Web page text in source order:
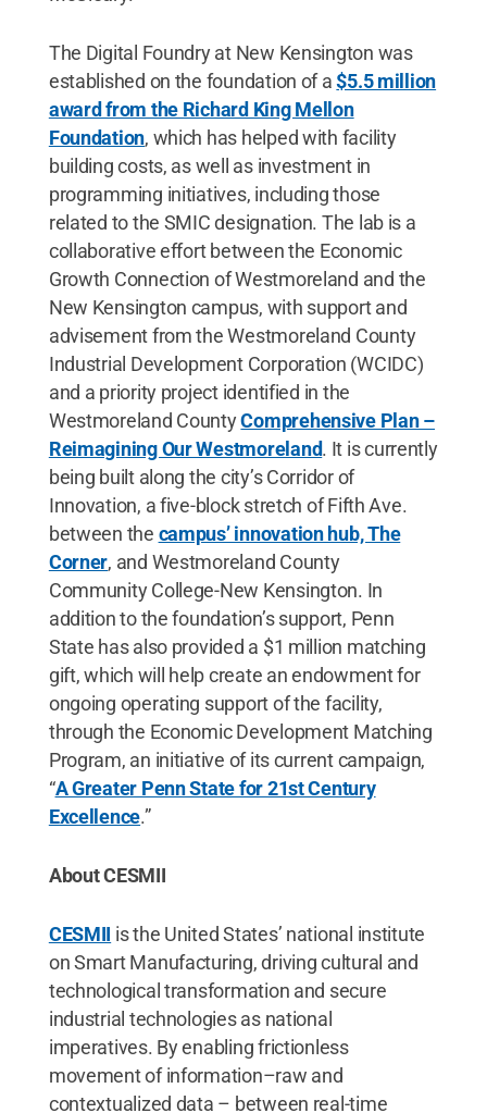
The Digital Foundry at New Kensington was
established on the foundation of a$5.5 million
award from the Richard King Mellon
Foundation, which has helped with facility
building costs, as well as investment in
programming initiatives, including those
related to the SMIC designation. The lab is a
collaborative effort between the Economic
Growth Connection of Westmoreland and the
New Kensington campus, with support and
advisement from the Westmoreland County
Industrial Development Corporation (WCIDC)
and a priority project identified in the
Westmoreland CountyComprehensive Plan –
Reimagining Our Westmoreland. It is currently
being built along the city’s Corridor of
Innovation, a five-block stretch of Fifth Ave.
between the campus’ innovation hub, The
Corner, and Westmoreland County
Community College-New Kensington. In
addition to the foundation’s support, Penn
State has also provided a $1 million matching
gift, which will help create an endowment for
ongoing operating support of the facility,
through the Economic Development Matching
Program, an initiative of its current campaign,
“A Greater Penn State for 21st Century
Excellence.”
About CESMII
CESMII is the United States’ national institute
on Smart Manufacturing, driving cultural and
technological transformation and secure
industrial technologies as national
imperatives. By enabling frictionless
movement of information–raw and
contextualized data – between real-time